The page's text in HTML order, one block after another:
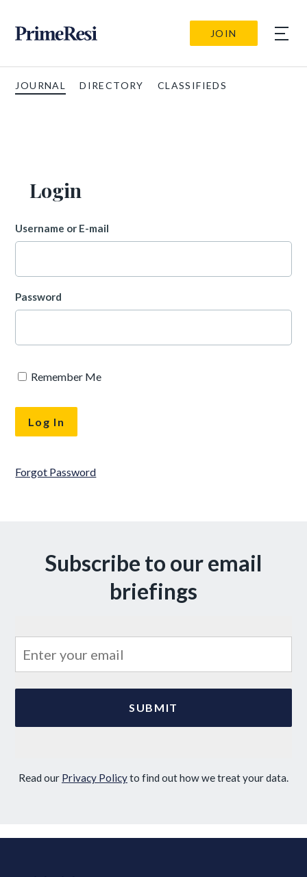
JOIN
JOURNAL DIRECTORY CLASSIFIEDS
Login
Username or E-mail
Password
Remember Me
Forgot Password
Subscribe to our email
briefings
Read our Privacy Policyto find out how we treat your data.